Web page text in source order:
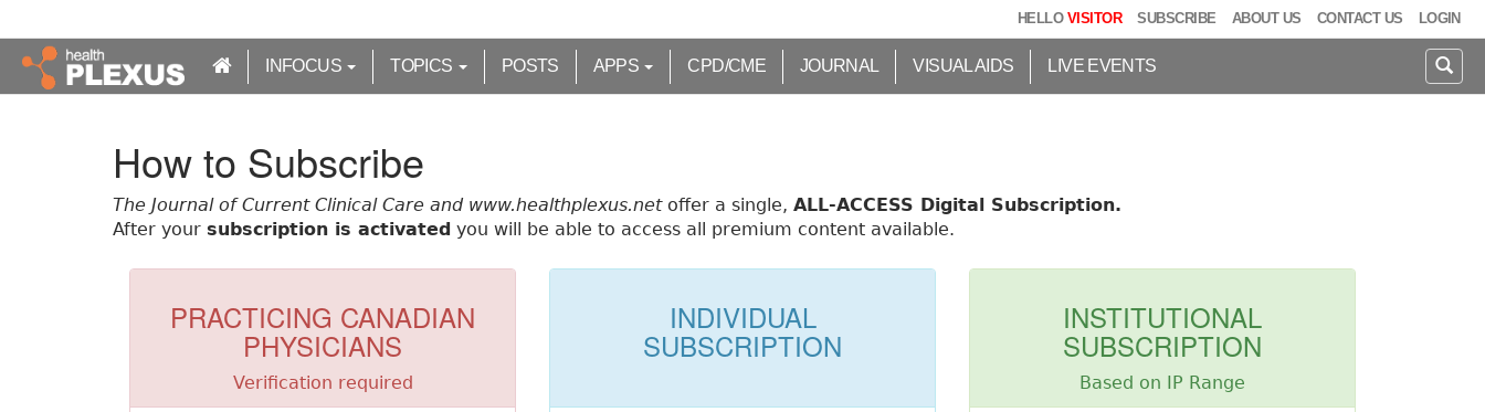
k
HELLO VISITOR SUBSCRIBE ABOUT US CONTACT US LOGIN
INFOCUS TOPICS POSTS APPS CPD/CME JOURNAL VISUAL AIDS LIVE EVENTS
How to Subscribe
The Journal of Current Clinical Care and www.healthplexus.netoffer a single, ALL-ACCESS Digital Subscription.
After your subscription is activated you will be able to access all premium content available.
PRACTICING CANADIAN
PHYSICIANS
Verification required
INDIVIDUAL
SUBSCRIPTION
INSTITUTIONAL
SUBSCRIPTION
Based on IP Range